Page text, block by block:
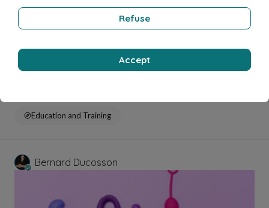
Aug 4, 2026min read
Education and Training
Bernard Ducosson
Refuse
Accept